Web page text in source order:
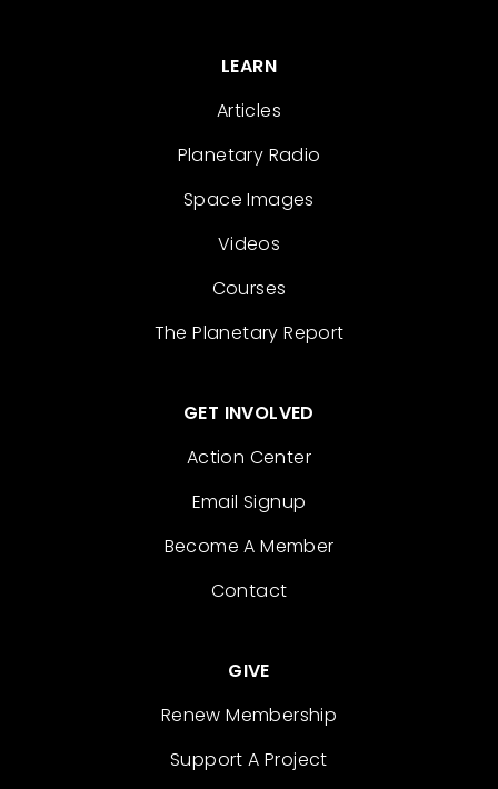
LEARN
Articles
Planetary Radio
Space Images
Videos
Courses
The Planetary Report
GET INVOLVED
Action Center
Email Signup
Become A Member
Contact
GIVE
Renew Membership
Support A Project